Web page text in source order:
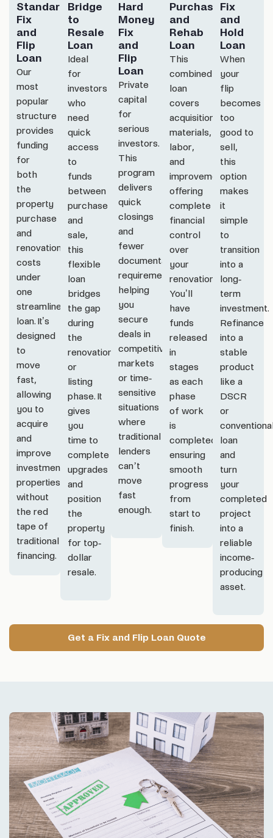
Standard
Fix
and
Flip
Loan
Our
most
popular
structure
provides
funding
for
both
the
property
purchase
and
renovation
costs
under
one
streamlined
loan. It’s
designed
to
move
fast,
allowing
you to
acquire
and
improve
investment
properties
without
the red
tape of
traditional
financing.
Bridge
to
Resale
Loan
Ideal
for
investors
who
need
quick
access
to
funds
between
purchase
and
sale,
this
flexible
loan
bridges
the gap
during
the
renovation
or
listing
phase. It
gives
you
time to
complete
upgrades
and
position
the
property
for top-
dollar
resale.
Hard
Money
Fix
and
Flip
Loan
Private
capital
for
serious
investors.
This
program
delivers
quick
closings
and
fewer
documentation
requirements,
helping
you
secure
deals in
competitive
markets
or time-
sensitive
situations
where
traditional
lenders
can’t
move
fast
enough.
Purchase
and
Rehab
Loan
This
combined
loan
covers
acquisition,
materials,
labor,
and
improvements,
offering
complete
financial
control
over
your
renovation.
You’ll
have
funds
released
in
stages
as each
phase
of work
is
completed,
ensuring
smooth
progress
from
start to
finish.
Fix
and
Hold
Loan
When
your
flip
becomes
too
good to
sell,
this
option
makes
it
simple
to
transition
into a
long-
term
investment.
Refinance
into a
stable
product
like a
DSCR
or
loan
and
turn
your
completed
project
into a
reliable
income-
producing
asset.
Get a Fix and Flip Loan Quote